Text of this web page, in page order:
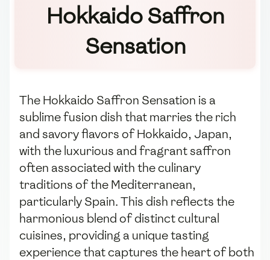
Hokkaido Saffron
Sensation
The Hokkaido Saffron Sensation is a
sublime fusion dish that marries the rich
and savory flavors of Hokkaido, Japan,
with the luxurious and fragrant saffron
often associated with the culinary
traditions of the Mediterranean,
particularly Spain. This dish reflects the
harmonious blend of distinct cultural
cuisines, providing a unique tasting
experience that captures the heart of both